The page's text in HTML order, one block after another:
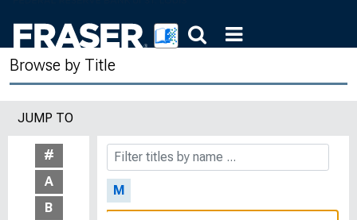
Browse by Title
JUMP TO
#
A
B
Currency and Housing, House of
Representatives, Ninety-Fourth
Congress, First Session, on H.R.
3849, H.R. 8524, November 5, 1975
Publication 2015
M